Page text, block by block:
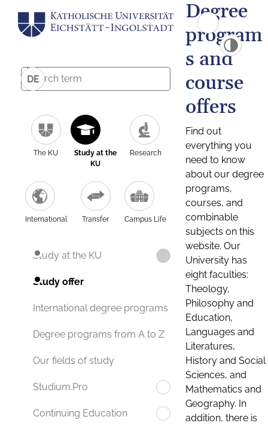
DE
The KU
Study at the
KU
Research
International Transfer Campus Life
Study at the KU
Study offer
International degree programs
Degree programs from A to Z
Our fields of study
Studium.Pro
Continuing Education
Degree
program
s and
course
offers
Find out
everything you
need to know
about our degree
programs,
courses, and
combinable
subjects on this
website. Our
University has
eight faculties:
Theology,
Philosophy and
Education,
Languages and
Literatures,
History and Social
Sciences, and
Mathematics and
Geography. In
addition, there is